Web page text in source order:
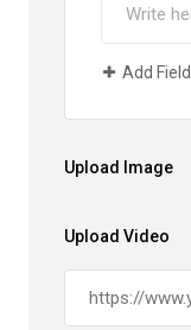
Add Field
Upload Image
Upload Video